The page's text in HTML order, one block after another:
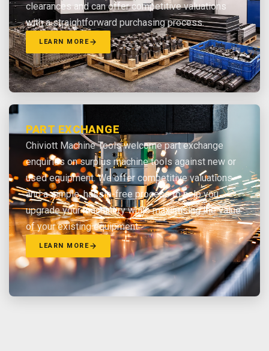
clearances and can offer competitive valuations
with a straightforward purchasing process.
LEARN MORE
PART EXCHANGE
Chiviott Machine Tools welcome part exchange
enquiries on surplus machine tools against new or
used equipment. We offer competitive valuations
and a simple, hassle-free process to help you
upgrade your machinery while maximising the value
of your existing equipment.
LEARN MORE